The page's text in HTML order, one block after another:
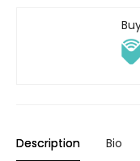
Description Bio